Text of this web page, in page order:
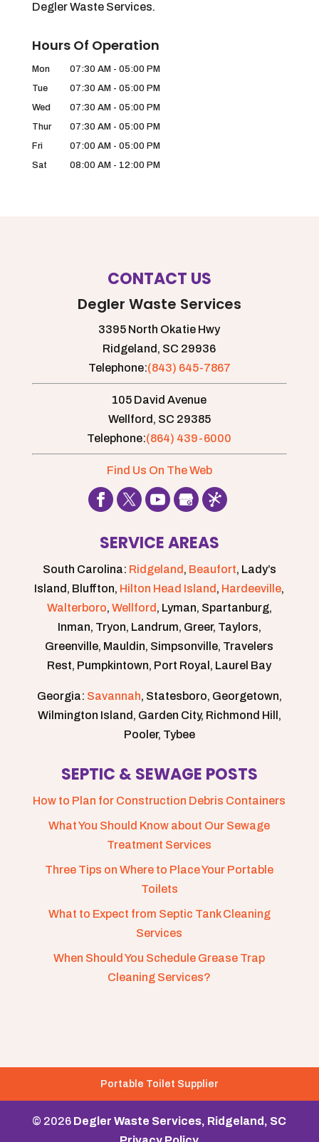
Degler Waste Services.
Hours Of Operation
Mon 07:30 AM - 05:00 PM
Tue
07:30 AM - 05:00 PM
Wed
07:30 AM - 05:00 PM
Thur
07:30 AM - 05:00 PM
Fri
07:00 AM - 05:00 PM
Sat
08:00 AM - 12:00 PM
CONTACT US
Degler Waste Services
3395 North Okatie Hwy
Ridgeland, SC 29936
Telephone:(843) 645-7867
105 David Avenue
Wellford, SC 29385
Telephone:(864) 439-6000
Find Us On The Web
SERVICE AREAS
South Carolina: Ridgeland , Beaufort, Lady’s
Island, Bluffton, Hilton Head Island , Hardeeville,
Walterboro, Wellford , Lyman, Spartanburg,
Inman, Tryon, Landrum, Greer, Taylors,
Greenville, Mauldin, Simpsonville, Travelers
Rest, Pumpkintown, Port Royal, Laurel Bay
Georgia: Savannah, Statesboro, Georgetown,
Wilmington Island, Garden City, Richmond Hill,
Pooler, Tybee
SEPTIC & SEWAGE POSTS
How to Plan for Construction Debris Containers
What You Should Know about Our Sewage
Treatment Services
Three Tips on Where to Place Your Portable
Toilets
What to Expect from Septic Tank Cleaning
Services
When Should You Schedule Grease Trap
Cleaning Services?
Portable Toilet Supplier
© 2026 Degler Waste Services, Ridgeland, SC